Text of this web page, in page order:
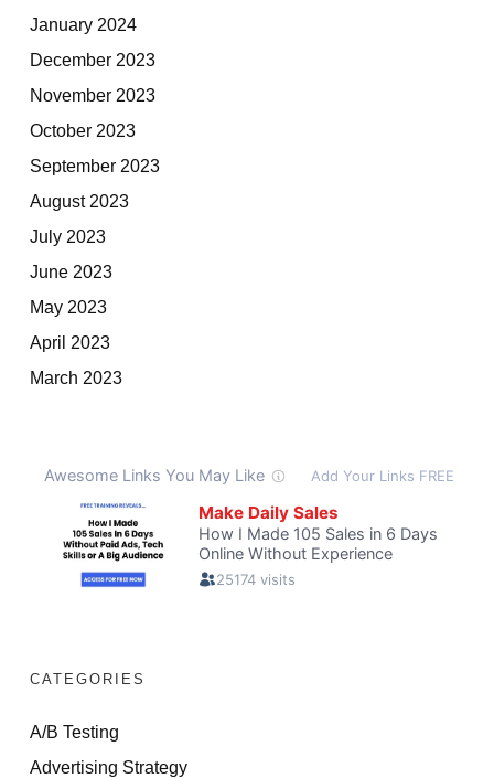
January 2024
December 2023
November 2023
October 2023
September 2023
August 2023
July 2023
June 2023
May 2023
April 2023
March 2023
CATEGORIES
A/B Testing
Advertising Strategy